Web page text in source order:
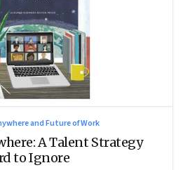
and Future of Work
A Talent Strategy
to Ignore